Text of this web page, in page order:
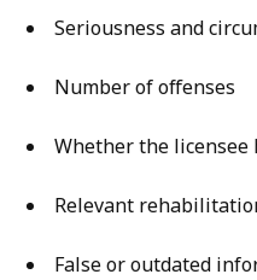
Seriousness and
Number of offenses
Whether the licensee
Relevant
False or outdated